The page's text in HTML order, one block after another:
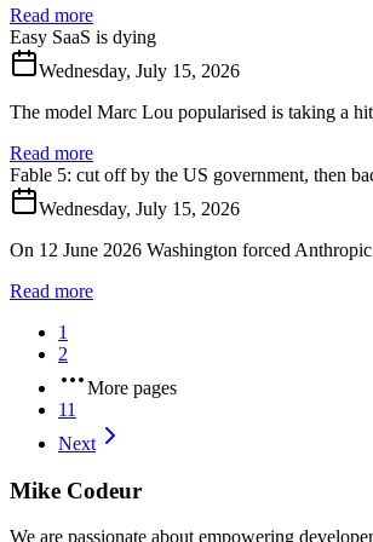
Read more
Easy SaaS is dying
Wednesday, July 15, 2026
The model Marc Lou popularised is taking a
Read more
Fable 5: cut off by the US government, then
Wednesday, July 15, 2026
On 12 June 2026 Washington forced
Read more
1
2
More pages
11
Next
Mike Codeur
We are passionate about empowering